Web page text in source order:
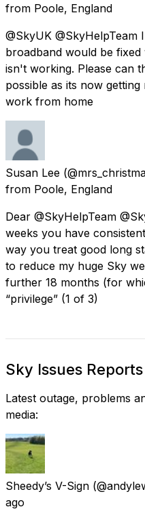
from Poole, England
@SkyUK
broadband would be
isn't working. Please can
possible as its now
work from home
Susan Lee
from Poole, England
Dear @SkyHelpTeam
weeks you have
way you treat good long
to reduce my huge Sky
further 18 months (for
“privilege” (1 of 3)
Sky Issues Reports
Latest outage, problems
media:
Sheedy’s V-Sign
ago